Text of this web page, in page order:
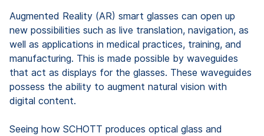
Augmented Reality (AR) smart glasses can open up
new possibilities such as live translation, navigation, as
well as applications in medical practices, training, and
manufacturing. This is made possible by waveguides
that act as displays for the glasses. These waveguides
possess the ability to augment natural vision with
digital content.
Seeing how SCHOTT produces optical glass and